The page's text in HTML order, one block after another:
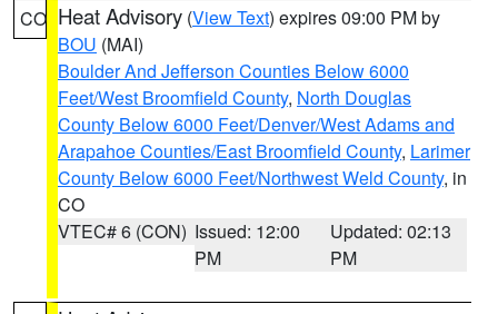
CO Heat Advisory (View Text) expires 09:00 PM by
BOU (MAI)
Boulder And Jefferson Counties Below 6000
Feet/West Broomfield County, North Douglas
County Below 6000 Feet/Denver/West Adams and
Arapahoe Counties/East Broomfield County, Larimer
County Below 6000 Feet/Northwest Weld County, in
CO
VTEC# 6 (CON) Issued: 12:00
PM
Updated: 02:13
PM